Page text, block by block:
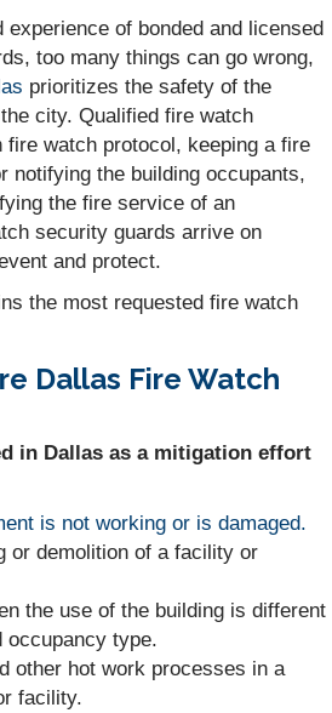
experience of bonded and licensed
too many things can go wrong,
prioritizes the safety of the
city. Qualified fire watch
fire watch protocol, keeping a fire
notifying the building occupants,
the fire service of an
security guards arrive on
and protect.
the most requested fire watch
Dallas Fire Watch
in Dallas as a mitigation effort
is not working or is damaged.
or demolition of a facility or
the use of the building is different
occupancy type.
other hot work processes in a
facility.